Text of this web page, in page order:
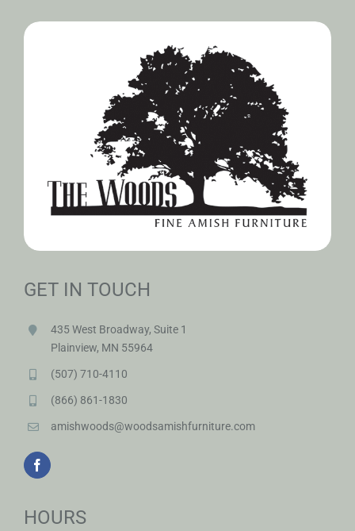
GET IN TOUCH
435 West Broadway, Suite 1
Plainview, MN 55964
(507) 710-4110
(866) 861-1830
amishwoods@woodsamishfurniture.com
HOURS